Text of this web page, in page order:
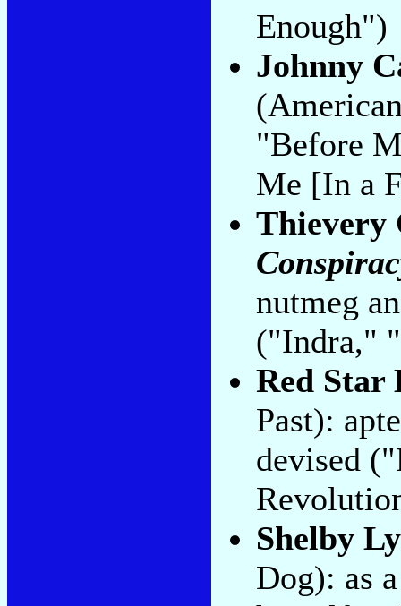
Enough")
Johnny
"Before
Me [In a
Thievery
nutmeg
("Indra,"
Red Star
Past):
devised
Shelby
Dog): as